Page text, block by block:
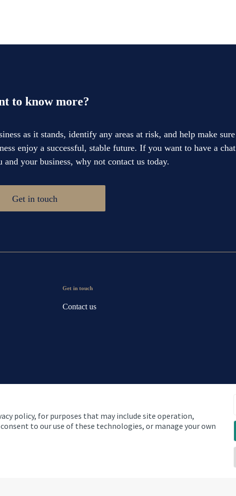
policy, for purposes that may include site operation,
to our use of these technologies, or manage your own
to know more?
as it stands, identify any areas at risk, and help make sure
enjoy a successful, stable future. If you want to have a chat
and your business, why not contact us today.
Get in touch
Get in touch
Contact us